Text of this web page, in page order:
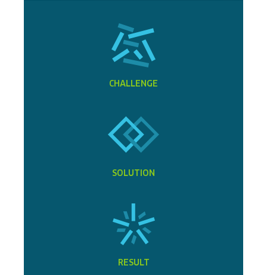
CHALLENGE
SOLUTION
RESULT